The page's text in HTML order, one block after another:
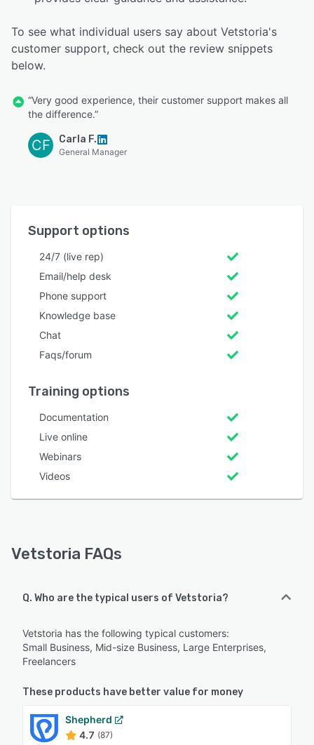
To see what individual users say about Vetstoria's
customer support, check out the review snippets
below.
“Very good experience, their customer support makes all
the difference.”
CF Carla F.
General Manager
Support options
24/7 (live rep)
Email/help desk
Phone support
Knowledge base
Chat
Faqs/forum
Training options
Documentation
Live online
Webinars
Videos
Vetstoria FAQs
Q. Who are the typical users of Vetstoria?
Vetstoria has the following typical customers:
Small Business, Mid-size Business, Large Enterprises,
Freelancers
These products have better value for money
Shepherd
4.7 (87)